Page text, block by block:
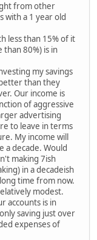
from other
with a 1 year old
less than 15% of it
80%) is in
my savings
than they
Our income is
of aggressive
advertising
to leave in terms
My income will
a decade. Would
making 7ish
in a decadeish
time from now.
modest.
accounts is in
saving just over
expenses of